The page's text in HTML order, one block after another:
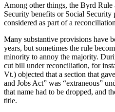
Among other things, the Byrd Rule
Security benefits or Social Security
considered as part of a
Many substantive provisions have
years, but sometimes the rule
minority to annoy the majority.
cut bill under reconciliation, for
Vt.) objected that a section that
and Jobs Act” was “extraneous”
that name had to be dropped, and
title.